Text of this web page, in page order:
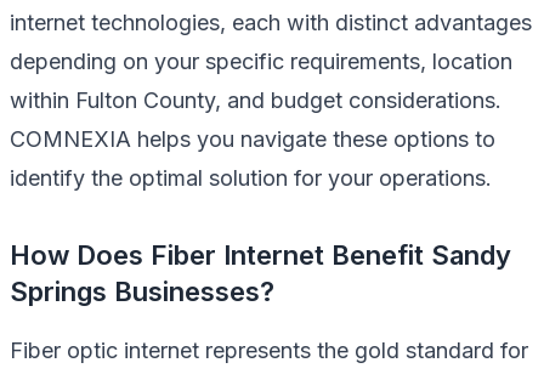
internet technologies, each with distinct advantages
depending on your specific requirements, location
within Fulton County, and budget considerations.
COMNEXIA helps you navigate these options to
identify the optimal solution for your operations.
How Does Fiber Internet Benefit Sandy
Springs Businesses?
Fiber optic internet represents the gold standard for